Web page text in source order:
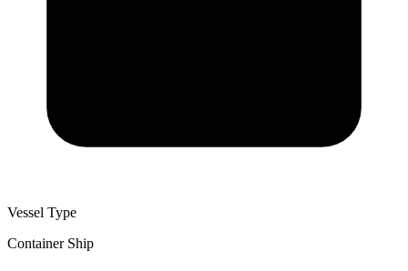
Vessel Type
Container Ship